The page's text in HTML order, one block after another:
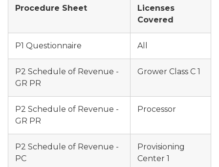
Procedure Sheet
Licenses
Covered
P1 Questionnaire All
P2 Schedule of Revenue -
GR PR
Grower Class C 1
P2 Schedule of Revenue -
GR PR
Processor
P2 Schedule of Revenue -
PC
Provisioning
Center 1